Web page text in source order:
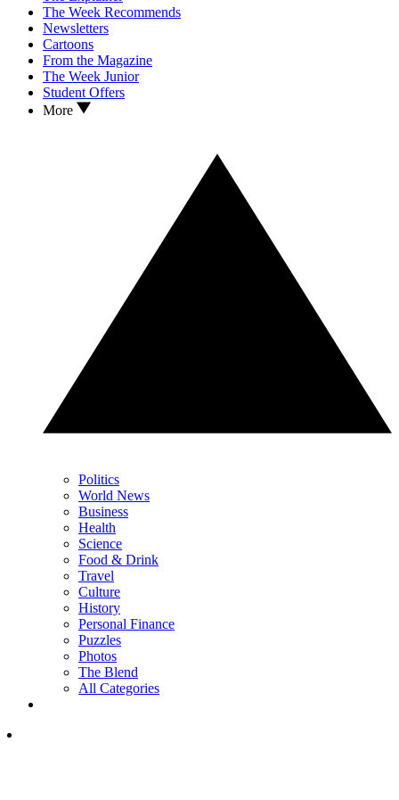
The Week Recommends
Newsletters
Cartoons
From the Magazine
The Week Junior
Student Offers
More
Politics
World News
Business
Health
Science
Food & Drink
Travel
Culture
History
Personal Finance
Puzzles
Photos
The Blend
All Categories